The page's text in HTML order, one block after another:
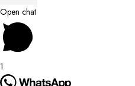
Scroll
to
Top
Open chat
1